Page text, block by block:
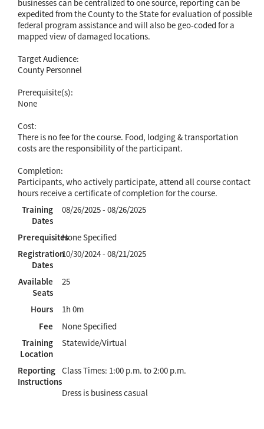
businesses can be centralized to one source, reporting can be
expedited from the County to the State for evaluation of possible
federal program assistance and will also be geo-coded for a
mapped view of damaged locations.
Target Audience:
County Personnel
Prerequisite(s):
None
Cost:
There is no fee for the course. Food, lodging & transportation
costs are the responsibility of the participant.
Completion:
Participants, who actively participate, attend all course contact
hours receive a certificate of completion for the course.
Training
Dates
08/26/2025 - 08/26/2025
PrerequisitesNone Specified
Registration
Dates
10/30/2024 - 08/21/2025
Available
Seats
25
Hours
1h 0m
Fee
None Specified
Training
Location
Statewide/Virtual
Reporting
Instructions
Class Times: 1:00 p.m. to 2:00 p.m.
Dress is business casual